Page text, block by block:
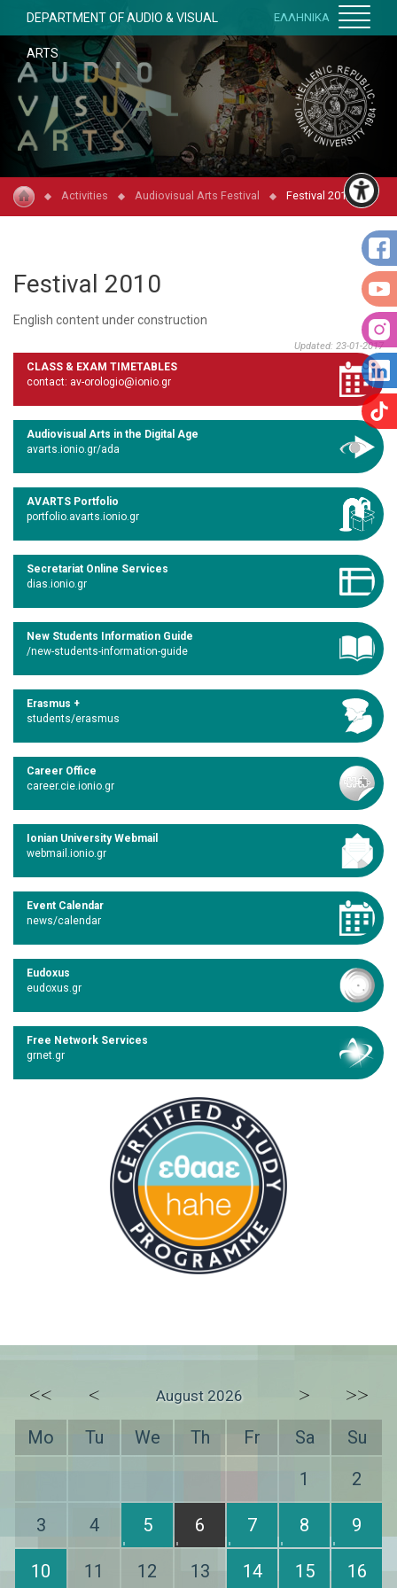
DEPARTMENT OF AUDIO & VISUAL
ARTS
ΕΛΛΗΝΙΚΑ
Activities Audiovisual Arts Festival Festival 2010
Festival 2010
English content under construction
Updated: 23-01-2017
CLASS & EXAM TIMETABLES
contact: av-orologio@ionio.gr
Audiovisual Arts in the Digital Age
avarts.ionio.gr/ada
AVARTS Portfolio
portfolio.avarts.ionio.gr
Secretariat Online Services
dias.ionio.gr
New Students Information Guide
/new-students-information-guide
Erasmus +
students/erasmus
Career Office
career.cie.ionio.gr
Ionian University Webmail
webmail.ionio.gr
Event Calendar
news/calendar
Eudoxus
eudoxus.gr
Free Network Services
grnet.gr
<< < August 2026 > >>
Mo Tu We Th Fr Sa
Su
1
2
3 4 5 6 7 8 9
10 11 12 13 14 15 16